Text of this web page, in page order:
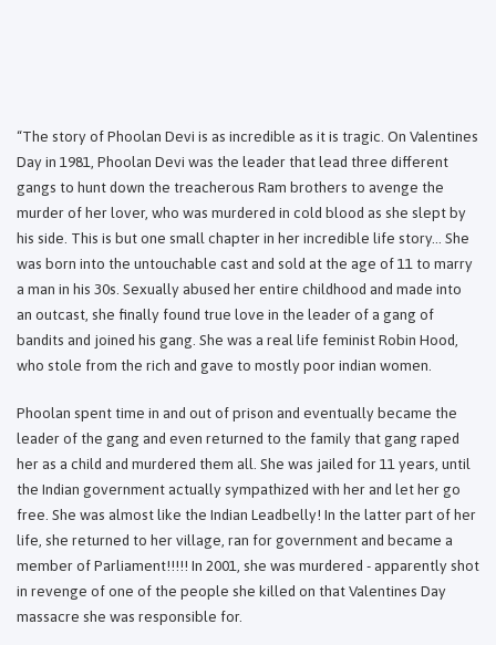
“The story of Phoolan Devi is as incredible as it is tragic. On Valentines
Day in 1981, Phoolan Devi was the leader that lead three different
gangs to hunt down the treacherous Ram brothers to avenge the
murder of her lover, who was murdered in cold blood as she slept by
his side. This is but one small chapter in her incredible life story... She
was born into the untouchable cast and sold at the age of 11 to marry
a man in his 30s. Sexually abused her entire childhood and made into
an outcast, she finally found true love in the leader of a gang of
bandits and joined his gang. She was a real life feminist Robin Hood,
who stole from the rich and gave to mostly poor indian women.
Phoolan spent time in and out of prison and eventually became the
leader of the gang and even returned to the family that gang raped
her as a child and murdered them all. She was jailed for 11 years, until
the Indian government actually sympathized with her and let her go
free. She was almost like the Indian Leadbelly! In the latter part of her
life, she returned to her village, ran for government and became a
member of Parliament!!!!! In 2001, she was murdered - apparently shot
in revenge of one of the people she killed on that Valentines Day
massacre she was responsible for.